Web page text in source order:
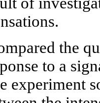
the
to a
experiment